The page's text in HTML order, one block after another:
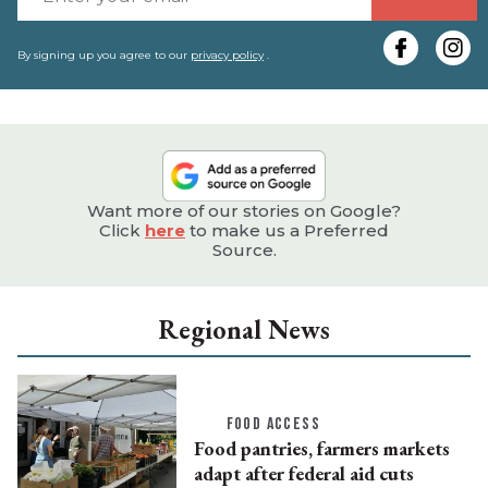
By signing up you agree to our privacy policy.
Want more of our stories on Google?
Click here to make us a Preferred
Source.
Regional News
FOOD ACCESS
Food pantries, farmers markets
adapt after federal aid cuts